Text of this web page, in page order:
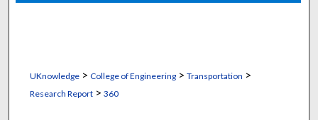
UKnowledge> College of Engineering> Transportation >
Research Report> 360